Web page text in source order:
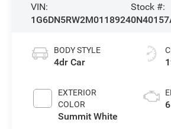
VIN:
1G6DN5RW2M0118924
Stock #:
BODY STYLE
4dr Car
EXTERIOR
COLOR
Summit White